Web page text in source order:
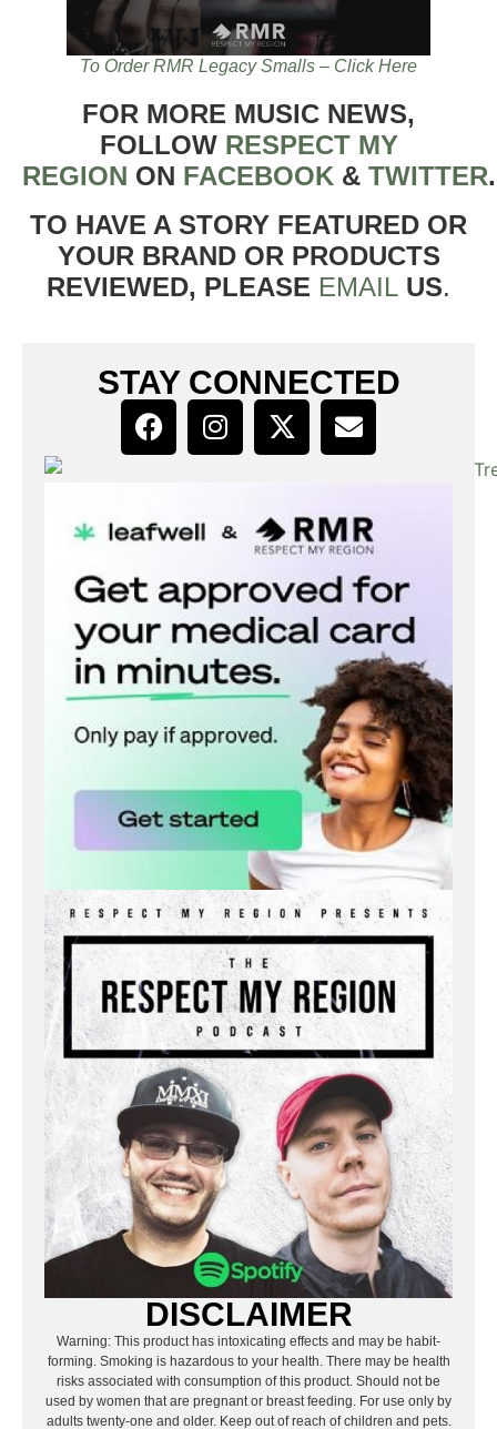
To Order RMR Legacy Smalls – Click Here
FOR MORE MUSIC NEWS,
FOLLOW RESPECT MY
REGION ON FACEBOOK & TWITTER
TO HAVE A STORY FEATURED OR
YOUR BRAND OR PRODUCTS
REVIEWED, PLEASE EMAIL US.
STAY CONNECTED
DISCLAIMER
Warning: This product has intoxicating effects and may be habit-
forming. Smoking is hazardous to your health. There may be health
risks associated with consumption of this product. Should not be
used by women that are pregnant or breast feeding. For use only by
adults twenty-one and older. Keep out of reach of children and pets.